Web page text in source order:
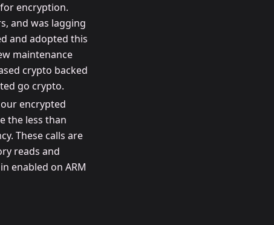
encryption.
and was lagging
and adopted this
maintenance
crypto backed
go crypto.
encrypted
the less than
These calls are
reads and
enabled on ARM